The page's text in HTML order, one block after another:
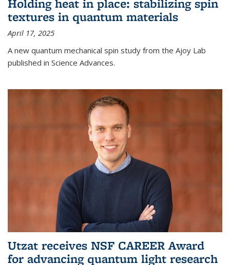
textures in quantum materials
April 17, 2025
A new quantum mechanical spin study from the Ajoy Lab
published in Science Advances.
Utzat receives NSF CAREER Award
for advancing quantum light research